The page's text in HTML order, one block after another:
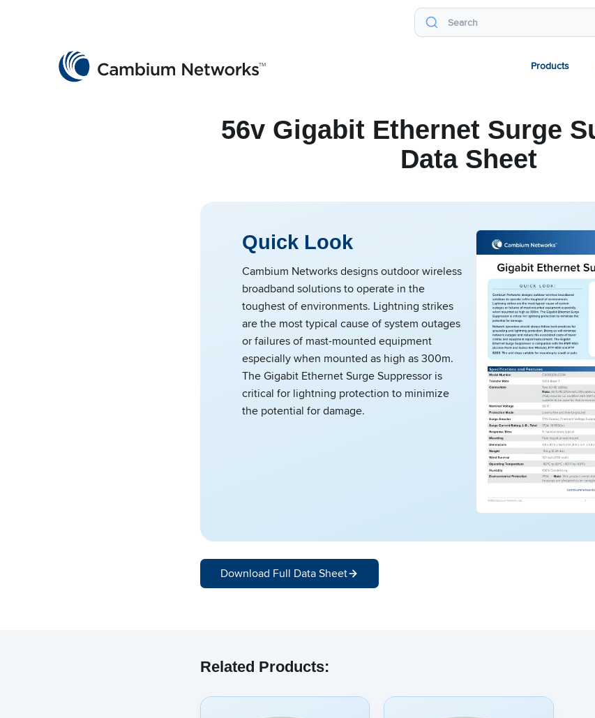
Products
56v Gigabit Ethernet Surge
Data Sheet
Quick Look
Cambium Networks designs outdoor wireless
broadband solutions to operate in the
toughest of environments. Lightning strikes
are the most typical cause of system outages
or failures of mast-mounted equipment
especially when mounted as high as 300m.
The Gigabit Ethernet Surge Suppressor is
critical for lightning protection to minimize
the potential for damage.
Download Full Data Sheet
Related Products: